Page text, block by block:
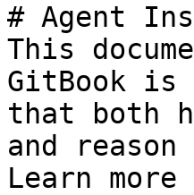
# Agent
This
GitBook is
that both
and
Learn